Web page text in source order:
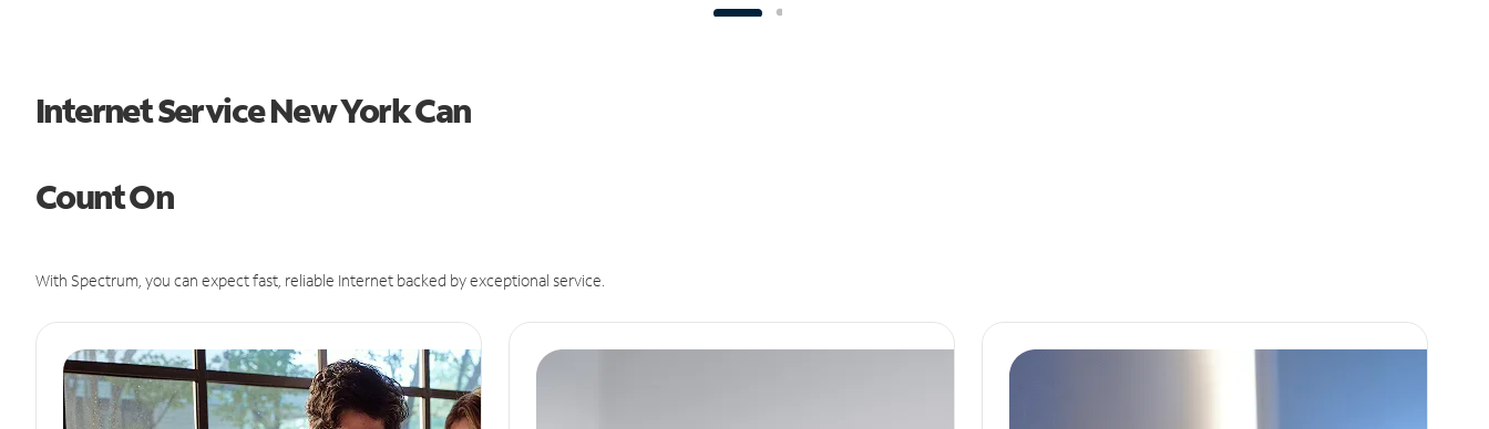
Internet Service New York Can
Count On
With Spectrum, you can expect fast, reliable Internet backed by exceptional service.